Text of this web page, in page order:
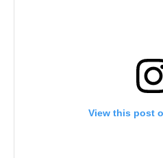
View this post